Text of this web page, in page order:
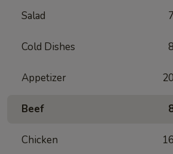
Salad 7
Cold Dishes 8
Appetizer 20
Beef
Chicken 16